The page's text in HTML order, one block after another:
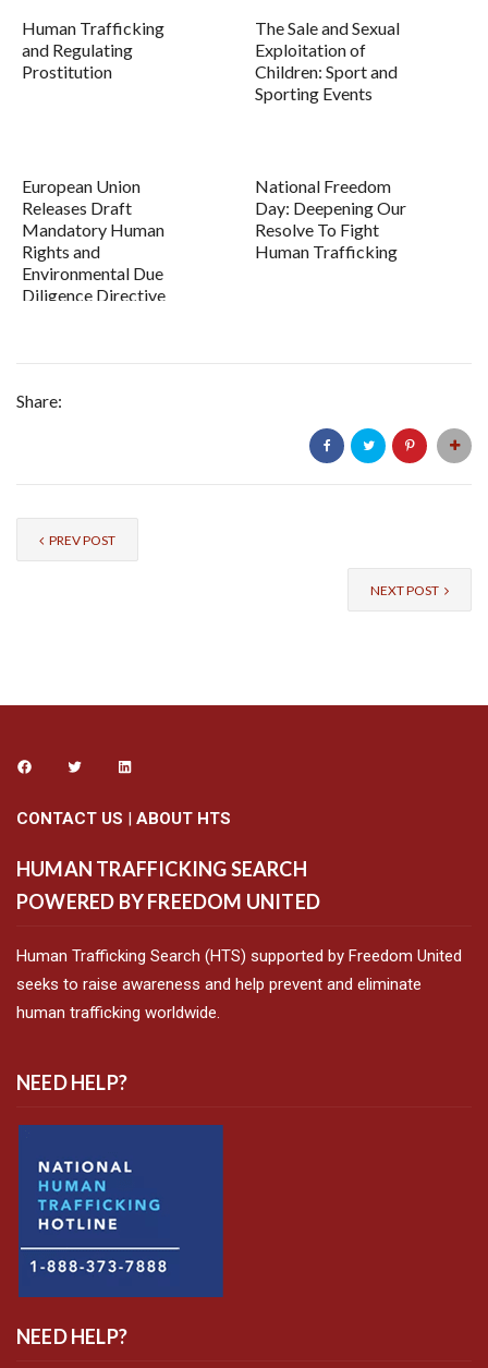
Human Trafficking
and Regulating
Prostitution
The Sale and Sexual
Exploitation of
Children: Sport and
Sporting Events
European Union
Releases Draft
Mandatory Human
Rights and
Environmental Due
Diligence Directive
National Freedom
Day: Deepening Our
Resolve To Fight
Human Trafficking
Share:
PREV POST
NEXT POST
CONTACT US | ABOUT HTS
HUMAN TRAFFICKING SEARCH
POWERED BY FREEDOM UNITED
Human Trafficking Search (HTS) supported by Freedom United
seeks to raise awareness and help prevent and eliminate
human trafficking worldwide.
NEED HELP?
NEED HELP?